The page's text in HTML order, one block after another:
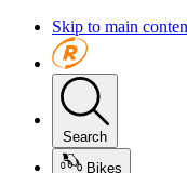
Skip to main
Search
Bikes